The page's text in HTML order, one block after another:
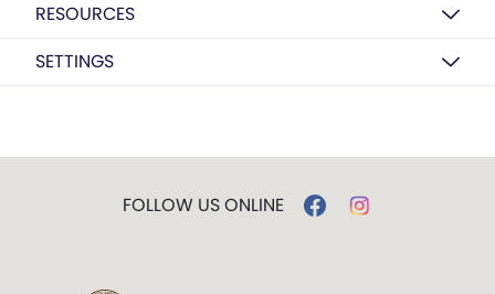
RESOURCES
SETTINGS
FOLLOW US ONLINE